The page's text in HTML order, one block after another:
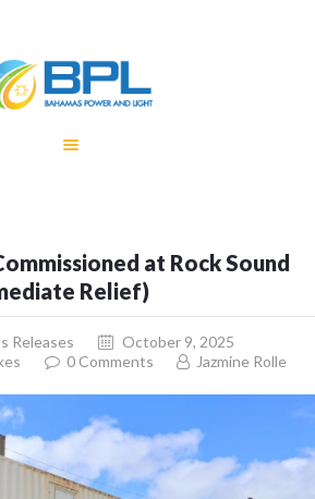
FUEL
FOR
US
at Rock Sound
Relief)
Releases
October 9, 2025
0 Comments Jazmine Rolle